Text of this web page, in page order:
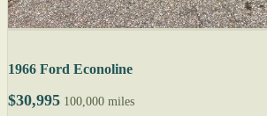
1966 Ford Econoline
$30,995 100,000 miles